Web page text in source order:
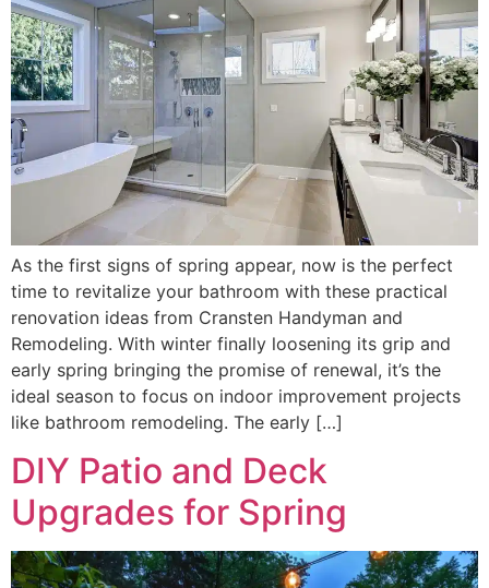
As the first signs of spring appear, now is the perfect
time to revitalize your bathroom with these practical
renovation ideas from Cransten Handyman and
Remodeling. With winter finally loosening its grip and
early spring bringing the promise of renewal, it’s the
ideal season to focus on indoor improvement projects
like bathroom remodeling. The early […]
DIY Patio and Deck
Upgrades for Spring